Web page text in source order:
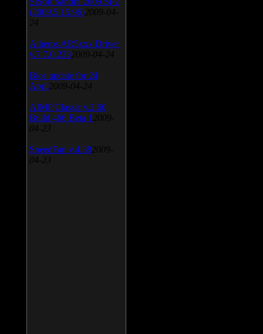
(2009.5.15.96) 2009-04-
24
Atheros AR5xxx Driver
v.7.7.0.233 2009-04-24
Bios update for 24
April 2009-04-24
AIMP Classic v.2.60
Build 466 Beta 1 2009-
04-23
SpeedFan v.4.38 2009-
04-23